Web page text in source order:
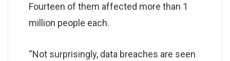
Fourteen of them affected more than 1
million people each.
“Not surprisingly, data breaches are seen